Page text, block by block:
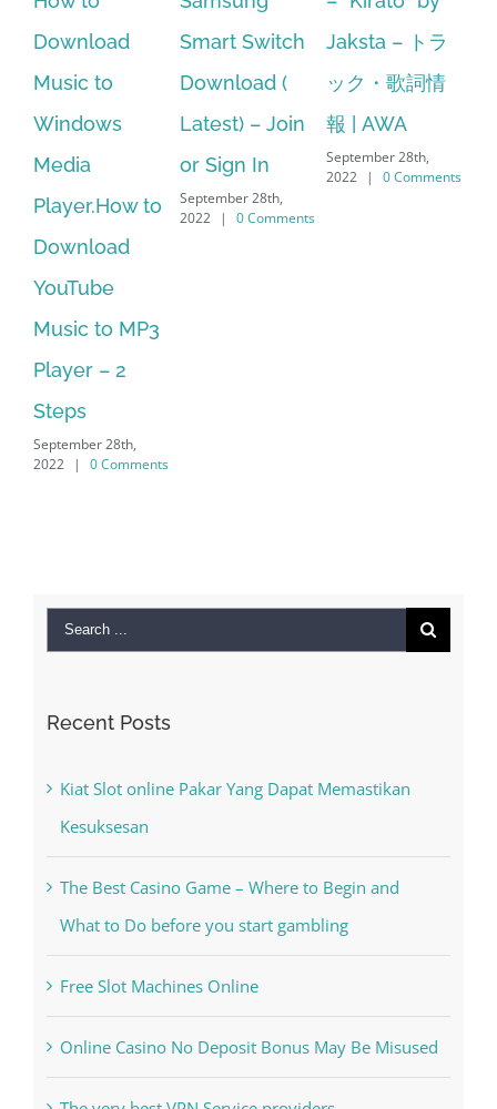
to
to
to MP3
– 2
28th,
0 Comments
Smart Switch
Download (
Latest) – Join
or Sign In
September 28th,
2022 | 0 Comments
Jaksta – トラ
ック・歌詞情
報 | AWA
September 28th,
2022
0 Comments
manager
windows
64 bit. HP
– HP
for:
Kesuksesan
What to Do before you start gambling
Free Slot Machines Online
The very best VPN Service providers